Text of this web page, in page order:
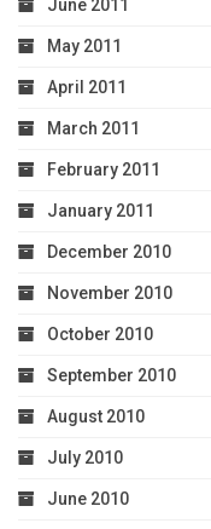
June 2011
May 2011
April 2011
March 2011
February 2011
January 2011
December 2010
November 2010
October 2010
September 2010
August 2010
July 2010
June 2010